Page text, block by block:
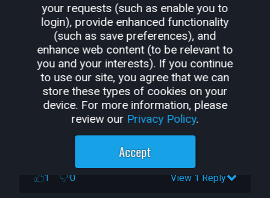
EBM_11
Oct 31, 2021, 3:21:04 PM
a relly good and well made game
1
0
Alphafighter0311
how to hit enemy with charge attack on training
1
0 View 1 Reply
your requests (such as enable you to
login), provide enhanced functionality
(such as save preferences), and
enhance web content (to be relevant to
you and your interests). If you continue
to use our site, you agree that we can
store these types of cookies on your
device. For more information, please
review our Privacy Policy.
Accept